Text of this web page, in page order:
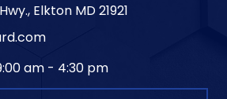
Elkton MD 21921
am - 4:30 pm